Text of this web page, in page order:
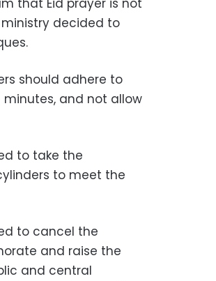
that Eid prayer is not
decided to
should adhere to
and not allow
to take the
to meet the
to cancel the
and raise the
and central